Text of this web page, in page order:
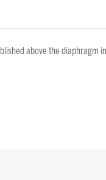
above the diaphragm